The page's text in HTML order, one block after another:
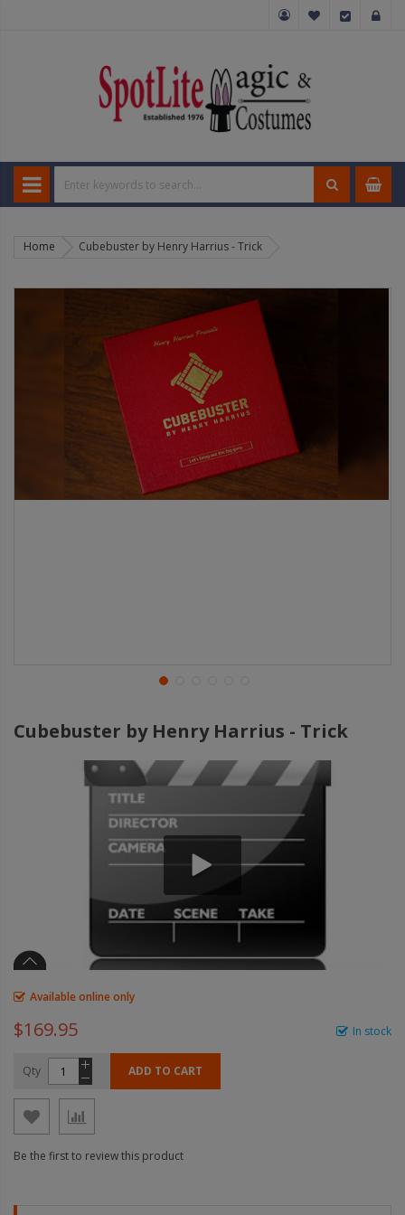
Home Cubebuster by Henry Harrius - Trick
Cubebuster by Henry Harrius - Trick
Available online only
In stock
$169.95
Qty ADD TO CART
Be the first to review this product